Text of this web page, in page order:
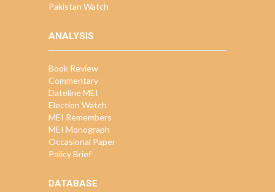
Pakistan Watch
ANALYSIS
Book Review
Commentary
Dateline MEI
Election Watch
MEI Remembers
MEI Monograph
Occasional Paper
Policy Brief
DATABASE